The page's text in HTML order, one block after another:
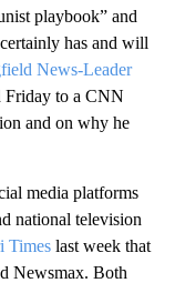
playbook” and
has and will
News-Leader
Friday to a CNN
and on why he
media platforms
national television
Times last week that
Newsmax. Both